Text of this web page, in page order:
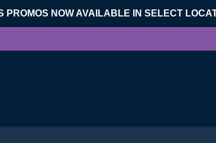
PROMOS NOW AVAILABLE IN SELECT